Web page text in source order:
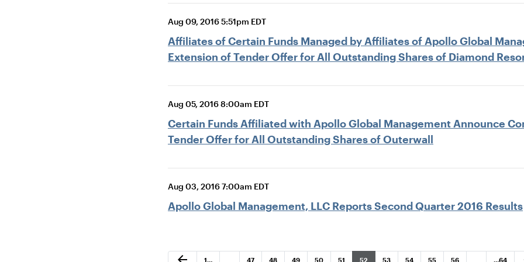
Aug 09, 2016 5:51pm EDT
Affiliates of Certain Funds Managed by Affiliates of Apollo Global
Extension of Tender Offer for All Outstanding Shares of Diamond
Aug 05, 2016 8:00am EDT
Certain Funds Affiliated with Apollo Global Management Announce
Tender Offer for All Outstanding Shares of Outerwall
Aug 03, 2016 7:00am EDT
Apollo Global Management, LLC Reports Second Quarter 2016 Results
Previous Page
Page
1… Page
47 Page
48 Page
49 Page
50 Page
51 Page
52 Page
53 Page
54 Page
55 Page
56 …Page
64